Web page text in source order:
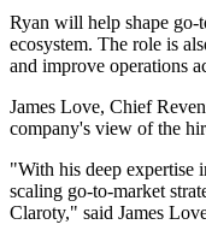
Ryan will help shape go-
ecosystem. The role is
and improve operations
James Love, Chief
company's view of the
"With his deep expertise
scaling go-to-market
Claroty," said James